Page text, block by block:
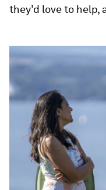
they’d love to help,